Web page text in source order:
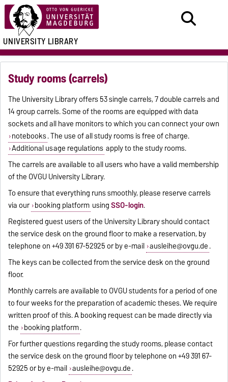
UNIVERSITY LIBRARY
Study rooms (carrels)
The University Library offers 53 single carrels, 7 double carrels and
14 group carrels. Some of the rooms are equipped with data
sockets and all have monitors to which you can connect your own
notebooks. The use of all study rooms is free of charge.
Additional usage regulations apply to the study rooms.
The carrels are available to all users who have a valid membership
of the OVGU University Library.
To ensure that everything runs smoothly, please reserve carrels
via our booking platform usingSSO-login.
Registered guest users of the University Library should contact
the service desk on the ground floor to make a reservation, by
telephone on +49 391 67-52925 or by e-mail ausleihe@ovgu.de.
The keys can be collected from the service desk on the ground
floor.
Monthly carrels are available to OVGU students for a period of one
to four weeks for the preparation of academic theses. We require
written proof of this. A booking request can be made directly via
the booking platform.
For further questions regarding the study rooms, please contact
the service desk on the ground floor by telephone on +49 391 67-
52925 or by e-mail ausleihe@ovgu.de.